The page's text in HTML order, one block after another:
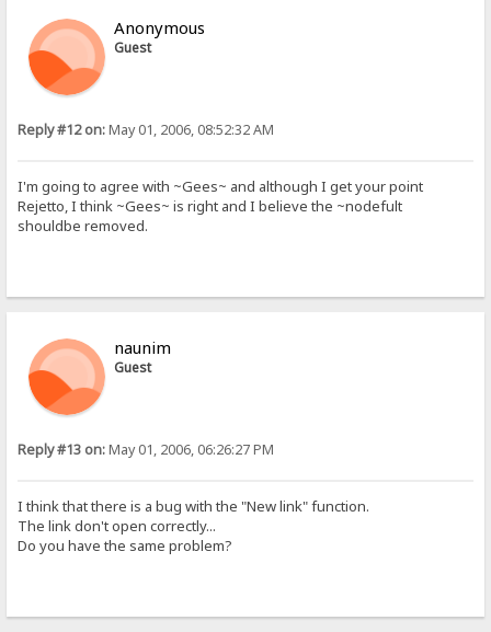
Anonymous
Guest
Reply #12 on:May 01, 2006, 08:52:32 AM
I'm going to agree with ~Gees~ and although I get your point
Rejetto, I think ~Gees~ is right and I believe the ~nodefult
shouldbe removed.
naunim
Guest
Reply #13 on:May 01, 2006, 06:26:27 PM
I think that there is a bug with the "New link" function.
The link don't open correctly...
Do you have the same problem?